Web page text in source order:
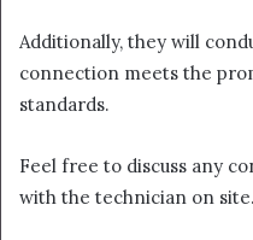
Additionally, they will
connection meets the
standards.
Feel free to discuss any
with the technician on site.